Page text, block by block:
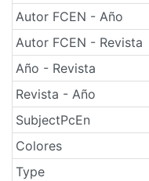
Autor FCEN - Año
Autor FCEN - Revista
Año - Revista
Revista - Año
SubjectPcEn
Colores
Type